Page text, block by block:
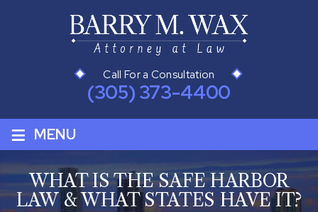
Call For a Consultation
(305) 373-4400
≡ MENU
WHAT IS THE SAFE HARBOR
LAW & WHAT STATES HAVE IT?